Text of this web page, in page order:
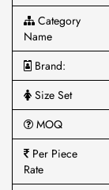
Category
Name
Brand:
Size Set
MOQ
Per Piece
Rate